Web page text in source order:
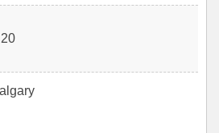
20